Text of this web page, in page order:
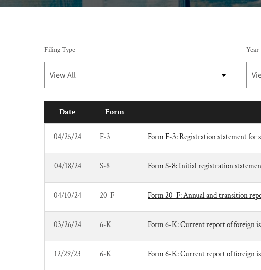
Filing Type Year
SEC FILINGS
Date Form
04/25/24 F-3 Form F-3: Registration statement for
04/18/24 S-8 Form S-8: Initial registration
04/10/24 20-F Form 20-F: Annual and transition
03/26/24 6-K Form 6-K: Current report of foreign
12/29/23 6-K Form 6-K: Current report of foreign